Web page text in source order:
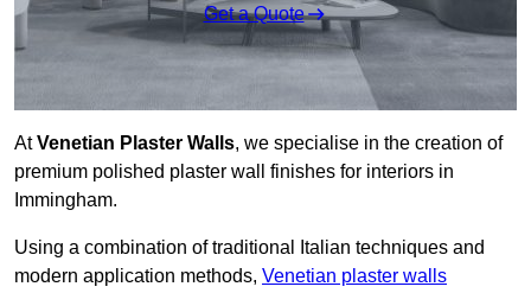
Get a Quote
AtVenetian Plaster Walls, we specialise in the creation of
premium polished plaster wall finishes for interiors in
Immingham.
Using a combination of traditional Italian techniques and
modern application methods, Venetian plaster walls